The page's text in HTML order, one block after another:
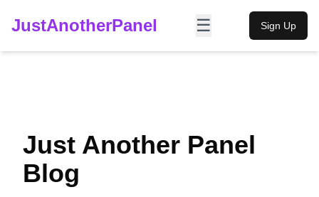
JustAnotherPanel ☰ Sign Up
Just Another Panel
Blog